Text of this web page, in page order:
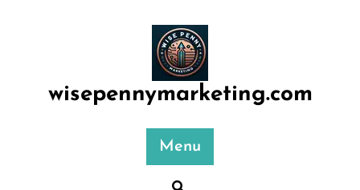
wisepennymarketing.com
Menu